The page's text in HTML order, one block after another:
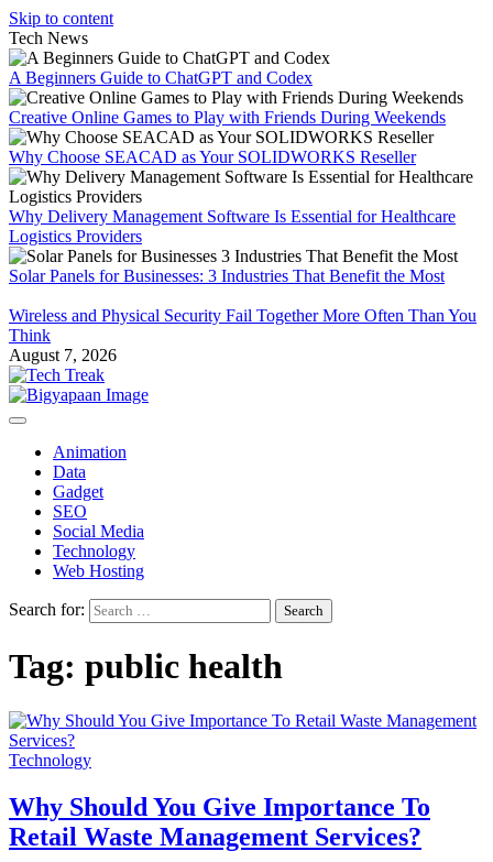
Skip to content
Tech News
A Beginners Guide to ChatGPT and Codex
Creative Online Games to Play with Friends During Weekends
Why Choose SEACAD as Your SOLIDWORKS Reseller
Why Delivery Management Software Is Essential for Healthcare
Logistics Providers
Solar Panels for Businesses: 3 Industries That Benefit the Most
Wireless and Physical Security Fail Together More Often Than You
Think
August 7, 2026
Animation
Data
Gadget
SEO
Social Media
Technology
Web Hosting
Search for:
Tag: public health
Technology
Why Should You Give Importance To
Retail Waste Management Services?